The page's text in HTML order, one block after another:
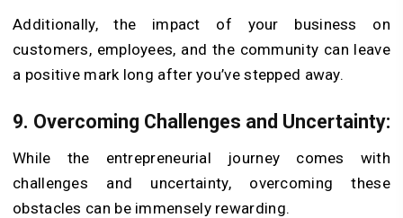
Additionally, the impact of your business on
customers, employees, and the community can leave
a positive mark long after you’ve stepped away.
9. Overcoming Challenges and Uncertainty:
While the entrepreneurial journey comes with
challenges and uncertainty, overcoming these
obstacles can be immensely rewarding.